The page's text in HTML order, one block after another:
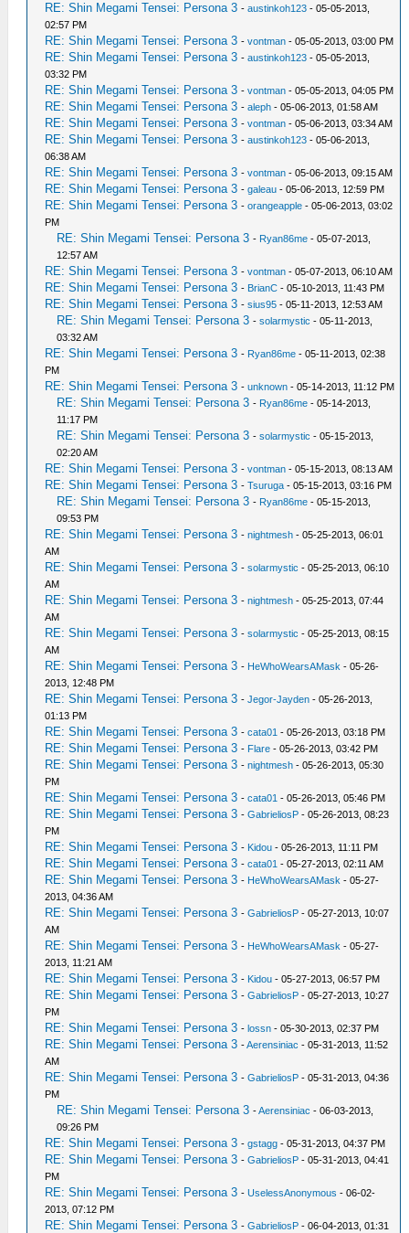
RE: Shin Megami Tensei: Persona 3 -austinkoh123 - 05-05-2013,
02:57 PM
RE: Shin Megami Tensei: Persona 3 -vontman - 05-05-2013, 03:00 PM
RE: Shin Megami Tensei: Persona 3 -austinkoh123 - 05-05-2013,
03:32 PM
RE: Shin Megami Tensei: Persona 3 -vontman - 05-05-2013, 04:05 PM
RE: Shin Megami Tensei: Persona 3 -aleph - 05-06-2013, 01:58 AM
RE: Shin Megami Tensei: Persona 3 -vontman - 05-06-2013, 03:34 AM
RE: Shin Megami Tensei: Persona 3 -austinkoh123 - 05-06-2013,
06:38 AM
RE: Shin Megami Tensei: Persona 3 -vontman - 05-06-2013, 09:15 AM
RE: Shin Megami Tensei: Persona 3 -galeau - 05-06-2013, 12:59 PM
RE: Shin Megami Tensei: Persona 3 -orangeapple - 05-06-2013, 03:02
PM
RE: Shin Megami Tensei: Persona 3 - Ryan86me - 05-07-2013,
12:57 AM
RE: Shin Megami Tensei: Persona 3 -vontman - 05-07-2013, 06:10 AM
RE: Shin Megami Tensei: Persona 3 - BrianC - 05-10-2013, 11:43 PM
RE: Shin Megami Tensei: Persona 3 -sius95 - 05-11-2013, 12:53 AM
RE: Shin Megami Tensei: Persona 3 -solarmystic - 05-11-2013,
03:32 AM
RE: Shin Megami Tensei: Persona 3 - Ryan86me - 05-11-2013, 02:38
PM
RE: Shin Megami Tensei: Persona 3 -unknown - 05-14-2013, 11:12 PM
RE: Shin Megami Tensei: Persona 3 - Ryan86me - 05-14-2013,
11:17 PM
RE: Shin Megami Tensei: Persona 3 -solarmystic - 05-15-2013,
02:20 AM
RE: Shin Megami Tensei: Persona 3 -vontman - 05-15-2013, 08:13 AM
RE: Shin Megami Tensei: Persona 3 -Tsuruga - 05-15-2013, 03:16 PM
RE: Shin Megami Tensei: Persona 3 - Ryan86me - 05-15-2013,
09:53 PM
RE: Shin Megami Tensei: Persona 3 -nightmesh - 05-25-2013, 06:01
AM
RE: Shin Megami Tensei: Persona 3 -solarmystic - 05-25-2013, 06:10
AM
RE: Shin Megami Tensei: Persona 3 -nightmesh - 05-25-2013, 07:44
AM
RE: Shin Megami Tensei: Persona 3 -solarmystic - 05-25-2013, 08:15
AM
RE: Shin Megami Tensei: Persona 3 - HeWhoWearsAMask - 05-26-
2013, 12:48 PM
RE: Shin Megami Tensei: Persona 3 -Jegor-Jayden - 05-26-2013,
01:13 PM
RE: Shin Megami Tensei: Persona 3 -cata01 - 05-26-2013, 03:18 PM
RE: Shin Megami Tensei: Persona 3 - Flare - 05-26-2013, 03:42 PM
RE: Shin Megami Tensei: Persona 3 -nightmesh - 05-26-2013, 05:30
PM
RE: Shin Megami Tensei: Persona 3 -cata01 - 05-26-2013, 05:46 PM
RE: Shin Megami Tensei: Persona 3 -GabrieliosP - 05-26-2013, 08:23
PM
RE: Shin Megami Tensei: Persona 3 - Kidou - 05-26-2013, 11:11 PM
RE: Shin Megami Tensei: Persona 3 -cata01 - 05-27-2013, 02:11 AM
RE: Shin Megami Tensei: Persona 3 - HeWhoWearsAMask - 05-27-
2013, 04:36 AM
RE: Shin Megami Tensei: Persona 3 -GabrieliosP - 05-27-2013, 10:07
AM
RE: Shin Megami Tensei: Persona 3 - HeWhoWearsAMask - 05-27-
2013, 11:21 AM
RE: Shin Megami Tensei: Persona 3 - Kidou - 05-27-2013, 06:57 PM
RE: Shin Megami Tensei: Persona 3 -GabrieliosP - 05-27-2013, 10:27
PM
RE: Shin Megami Tensei: Persona 3 -lossn - 05-30-2013, 02:37 PM
RE: Shin Megami Tensei: Persona 3 -Aerensiniac - 05-31-2013, 11:52
AM
RE: Shin Megami Tensei: Persona 3 -GabrieliosP - 05-31-2013, 04:36
PM
RE: Shin Megami Tensei: Persona 3 -Aerensiniac - 06-03-2013,
09:26 PM
RE: Shin Megami Tensei: Persona 3 -gstagg - 05-31-2013, 04:37 PM
RE: Shin Megami Tensei: Persona 3 -GabrieliosP - 05-31-2013, 04:41
PM
RE: Shin Megami Tensei: Persona 3 -UselessAnonymous - 06-02-
2013, 07:12 PM
RE: Shin Megami Tensei: Persona 3 -GabrieliosP - 06-04-2013, 01:31